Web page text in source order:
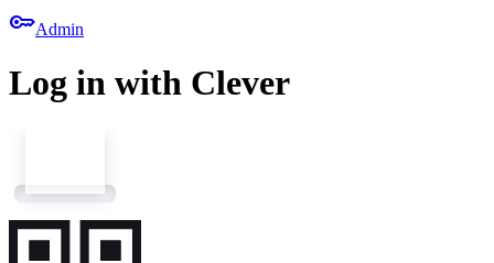
keyAdmin
Log in with Clever